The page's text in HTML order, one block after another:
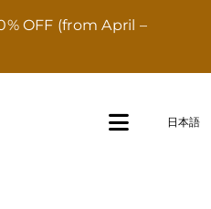
OFF (from April –
日本語
Toggle
properties